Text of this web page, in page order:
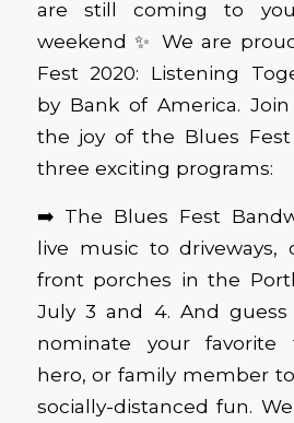
are still coming to
weekend ✨ We are
Fest 2020: Listening
by Bank of America.
the joy of the Blues
three exciting programs:
➡️ The Blues Fest
live music to driveways,
front porches in the
July 3 and 4. And guess
nominate your favorite
hero, or family member
socially-distanced fun.